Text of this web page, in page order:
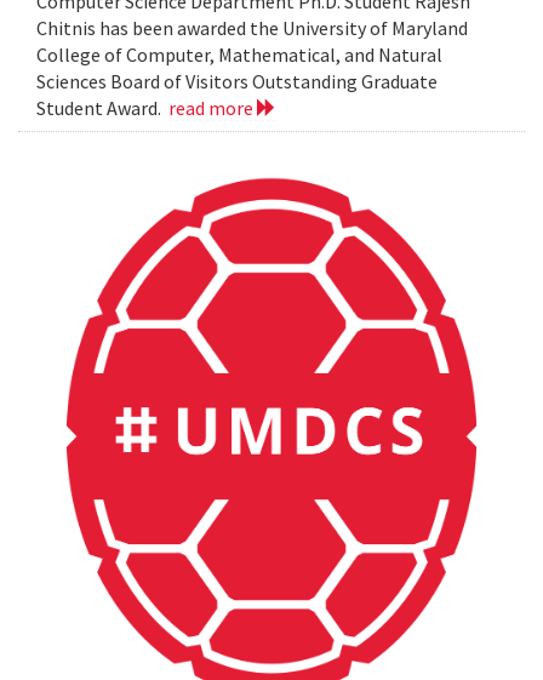
Chitnis has been awarded the University of Maryland
College of Computer, Mathematical, and Natural
Sciences Board of Visitors Outstanding Graduate
Student Award. read more